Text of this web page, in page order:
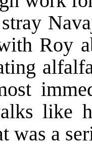
Roy
like
was a